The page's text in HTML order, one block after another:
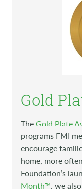
Gold
TheGold Plate
programs FMI
encourage
home, more
Foundation’s
Month™, we